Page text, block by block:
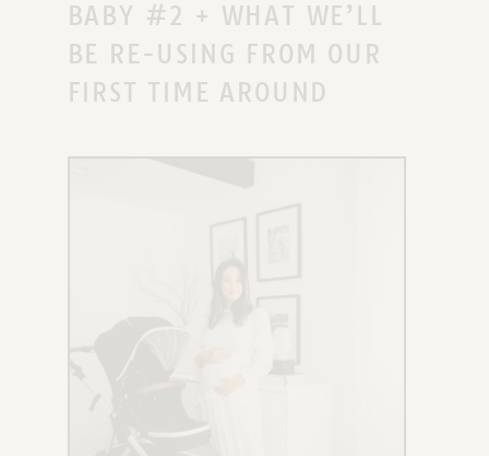
BABY #2 + WHAT WE’LL
BE RE-USING FROM OUR
FIRST TIME AROUND